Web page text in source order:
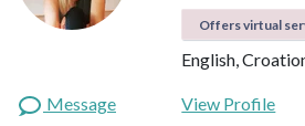
Offers virtual
English,
Message
View Profile